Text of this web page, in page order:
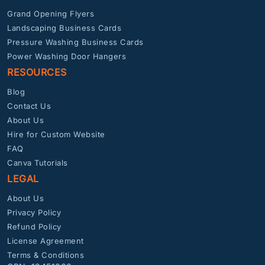
Grand Opening Flyers
Landscaping Business Cards
Pressure Washing Business Cards
Power Washing Door Hangers
RESOURCES
Blog
Contact Us
About Us
Hire for Custom Website
FAQ
Canva Tutorials
LEGAL
About Us
Privacy Policy
Refund Policy
License Agreement
Terms & Conditions